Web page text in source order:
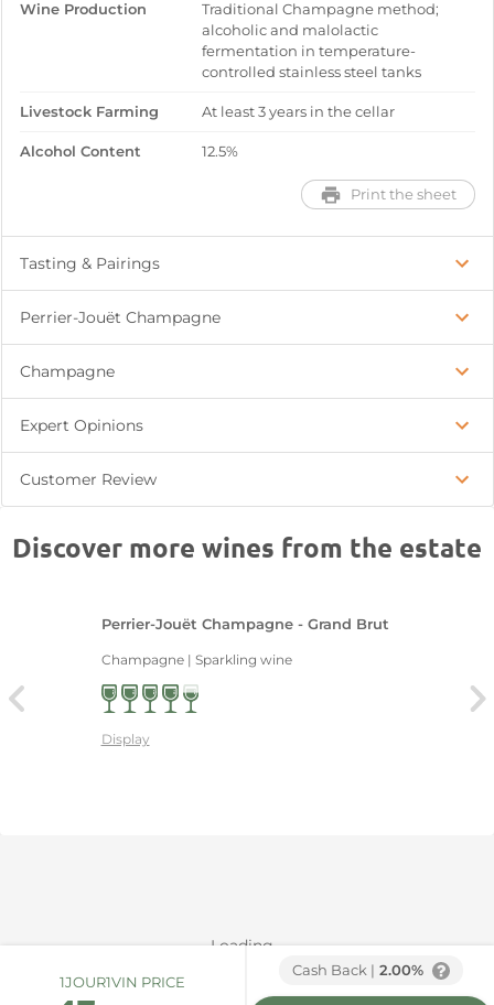
Wine Production
Traditional Champagne method;
alcoholic and malolactic
fermentation in temperature-
controlled stainless steel tanks
Livestock Farming At least 3 years in the cellar
Alcohol Content 12.5%
Print the sheet
Tasting & Pairings
Perrier-Jouët Champagne
Champagne
Expert Opinions
Customer Review
1JOUR1VIN PRICE
Cash Back | 2.00%
Discover more wines from the estate
Perrier-Jouët Champagne - Grand Brut
Champagne | Sparkling wine
Display
Loading...